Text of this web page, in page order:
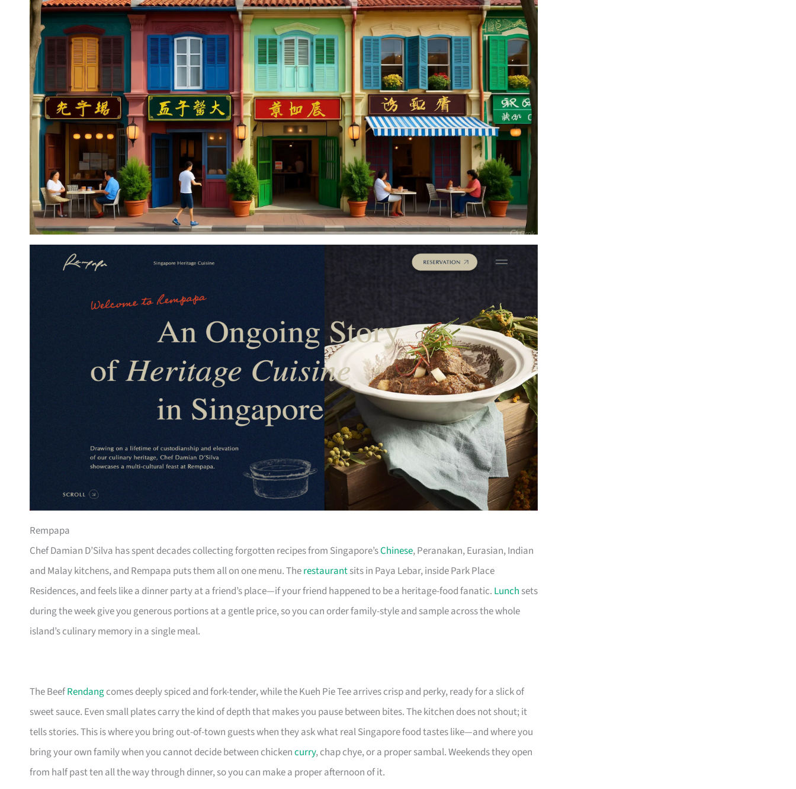
Rempapa
Chef Damian D’Silva has spent decades collecting forgotten recipes from Singapore’sChinese, Peranakan, Eurasian, Indian
and Malay kitchens, and Rempapa puts them all on one menu. Therestaurantsits in Paya Lebar, inside Park Place
Residences, and feels like a dinner party at a friend’s place—if your friend happened to be a heritage-food fanatic. Lunch sets
during the week give you generous portions at a gentle price, so you can order family-style and sample across the whole
island’s culinary memory in a single meal.
The BeefRendangcomes deeply spiced and fork-tender, while the Kueh Pie Tee arrives crisp and perky, ready for a slick of
sweet sauce. Even small plates carry the kind of depth that makes you pause between bites. The kitchen does not shout; it
tells stories. This is where you bring out-of-town guests when they ask what real Singapore food tastes like—and where you
bring your own family when you cannot decide between chickencurry, chap chye, or a proper sambal. Weekends they open
from half past ten all the way through dinner, so you can make a proper afternoon of it.